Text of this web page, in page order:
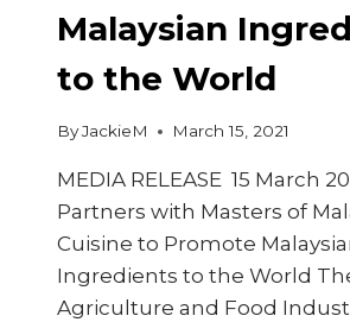
Malaysian
to the World
ByJackieM March 15, 2021
MEDIA RELEASE 15 March
Partners with Masters of
Cuisine to Promote
Ingredients to the World
Agriculture and Food